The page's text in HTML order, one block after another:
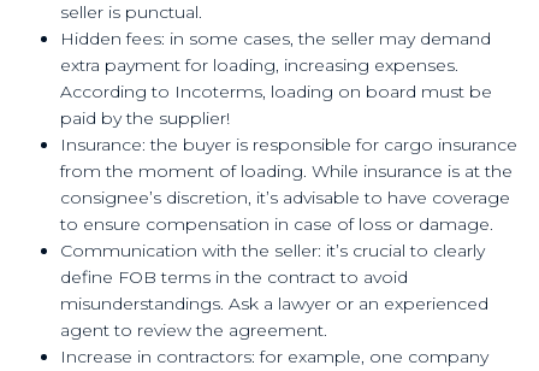
seller is punctual.
Hidden fees: in some cases, the seller may demand
extra payment for loading, increasing expenses.
According to Incoterms, loading on board must be
paid by the supplier!
Insurance: the buyer is responsible for cargo insurance
from the moment of loading. While insurance is at the
consignee’s discretion, it’s advisable to have coverage
to ensure compensation in case of loss or damage.
Communication with the seller: it’s crucial to clearly
define FOB terms in the contract to avoid
misunderstandings. Ask a lawyer or an experienced
agent to review the agreement.
Increase in contractors: for example, one company